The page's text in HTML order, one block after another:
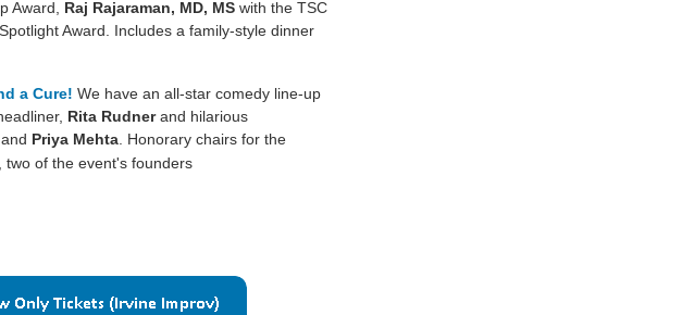
Award, Raj Rajaraman, MD, MS with the TSC
Award. Includes a family-style dinner
a Cure! We have an all-star comedy line-up
Rita Rudnerand hilarious
Priya Mehta. Honorary chairs for the
, two of the event's founders